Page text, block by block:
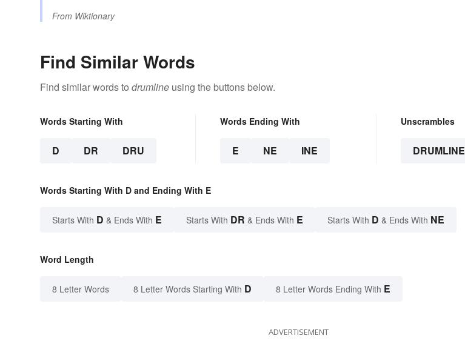
From Wiktionary
Find Similar Words
Find similar words to drumline using the buttons below.
Words Starting With
D DR DRU
Words Ending With
E NE INE
Unscrambles
DRUMLINE
Words Starting With D and Ending With E
Starts With D & Ends With E Starts With DR & Ends With E Starts With D & Ends With NE
Word Length
8 Letter Words 8 Letter Words Starting With D 8 Letter Words Ending With E
ADVERTISEMENT